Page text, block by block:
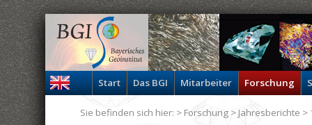
Start Das BGI Mitarbeiter Forschung
Sie befinden sich hier: > Forschung >Jahresberichte >